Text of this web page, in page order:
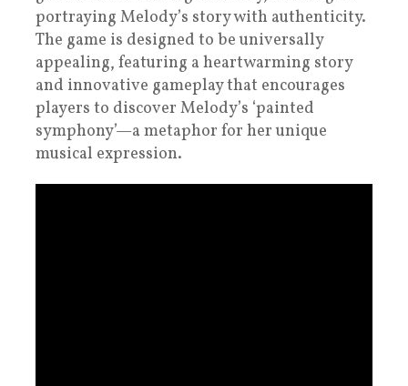
portraying Melody’s story with authenticity.
The game is designed to be universally
appealing, featuring a heartwarming story
and innovative gameplay that encourages
players to discover Melody’s ‘painted
symphony’—a metaphor for her unique
musical expression.